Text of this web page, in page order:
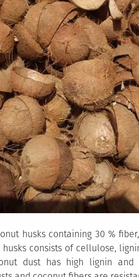
husks containing 30 %
consists of cellulose,
dust has high lignin